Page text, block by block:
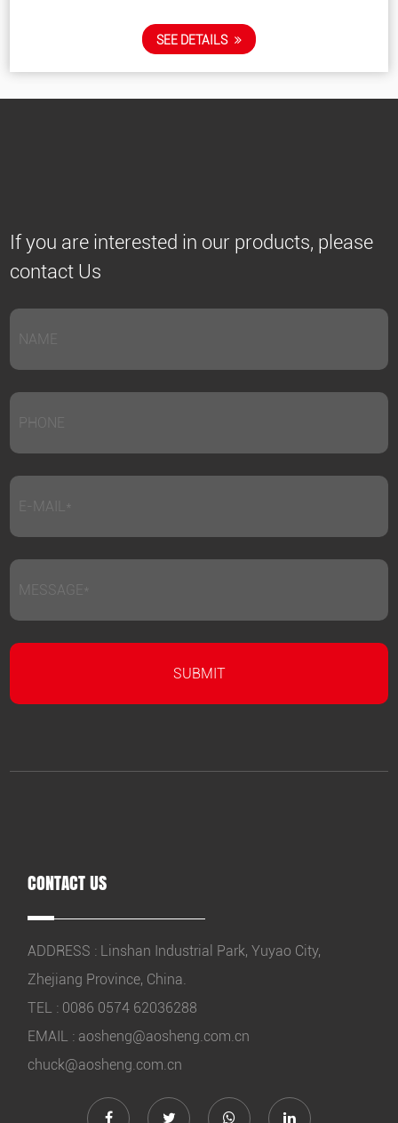
SEE DETAILS
If you are interested in our products, please
contact Us
CONTACT US
ADDRESS : Linshan Industrial Park, Yuyao City,
Zhejiang Province, China.
TEL : 0086 0574 62036288
EMAIL : aosheng@aosheng.com.cn
chuck@aosheng.com.cn